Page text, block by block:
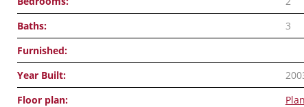
Baths:
3
Furnished:
Year Built:
Floor plan:
Plan